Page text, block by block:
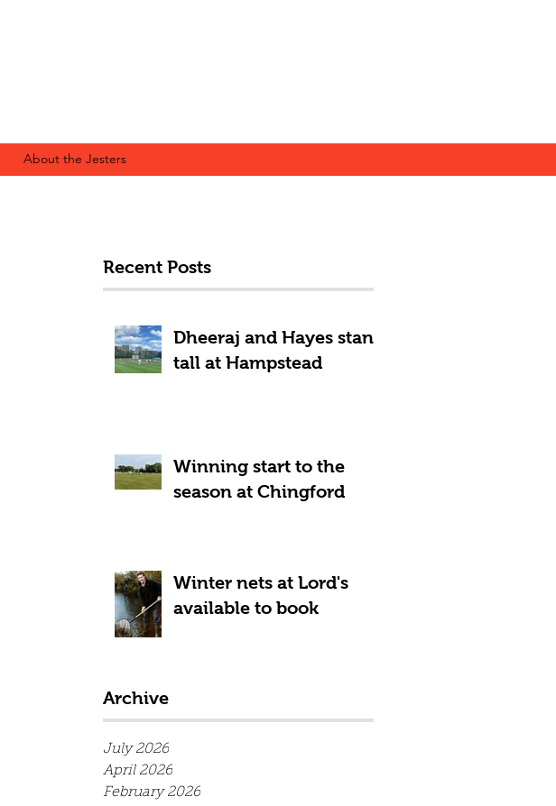
About the Jesters
Recent Posts
Dheeraj and Hayes stand
tall at Hampstead
Winning start to the
season at Chingford
Winter nets at Lord's
available to book
Archive
July 2026
April 2026
February 2026